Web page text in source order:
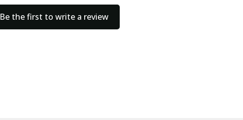
Be the first to write a review